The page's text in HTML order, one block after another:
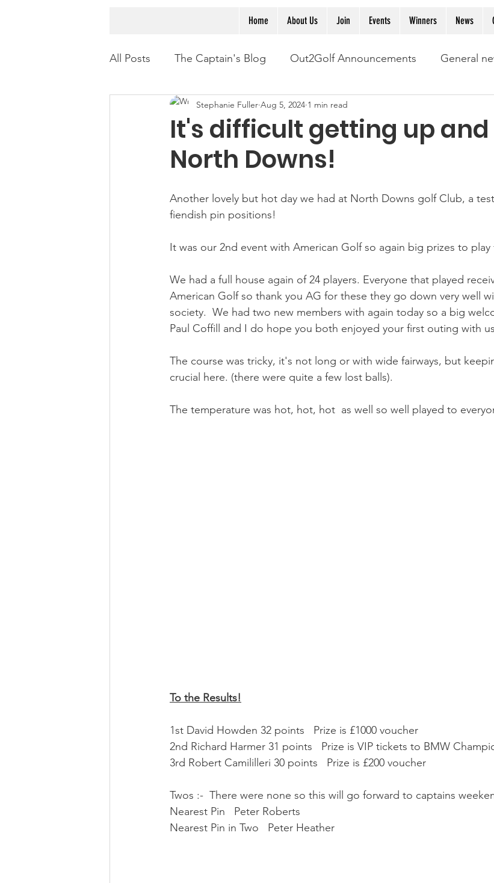
Home About Us Join Events Winners News
All Posts The Captain's Blog Out2Golf Announcements General
It's difficult getting up
North Downs!
Stephanie Fuller Aug 5, 2024 1 min read
Another lovely but hot day we had at North Downs golf Club, a
fiendish pin positions!
It was our 2nd event with American Golf so again big prizes to play
We had a full house again of 24 players. Everyone that played
American Golf so thank you AG for these they go down very well
society.  We had two new members with again today so a big
Paul Coffill and I do hope you both enjoyed your first outing with
The course was tricky, it's not long or with wide fairways, but
crucial here. (there were quite a few lost balls).
The temperature was hot, hot, hot  as well so well played to
To the Results!
1st David Howden 32 points   Prize is £1000 voucher
2nd Richard Harmer 31 points   Prize is VIP tickets to BMW
3rd Robert Camililleri 30 points   Prize is £200 voucher
Twos :-  There were none so this will go forward to captains
Nearest Pin   Peter Roberts
Nearest Pin in Two   Peter Heather